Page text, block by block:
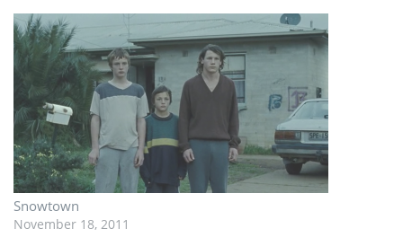
Snowtown
November 18, 2011